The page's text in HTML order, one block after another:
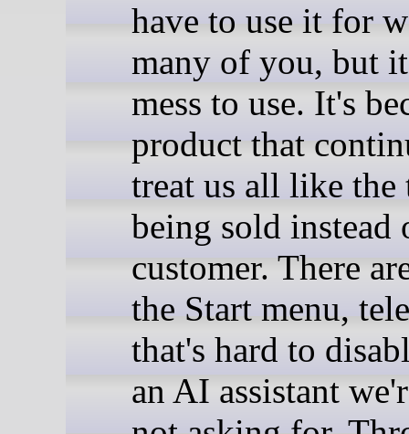
have to use it for
many of you, but
mess to use. It's
product that
treat us all like the
being sold instead
customer. There
the Start menu,
that's hard to
an AI assistant